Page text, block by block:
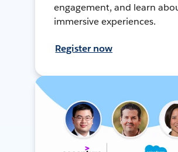
engagement, and learn
immersive experiences.
Register now